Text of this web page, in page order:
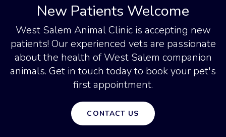
New Patients Welcome
West Salem Animal Clinicis accepting new
patients! Our experienced vets are passionate
about the health of West Salem companion
animals. Get in touch today to book your pet's
first appointment.
CONTACT US